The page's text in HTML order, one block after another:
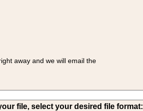
away and we will email the
file, select your desired file format: